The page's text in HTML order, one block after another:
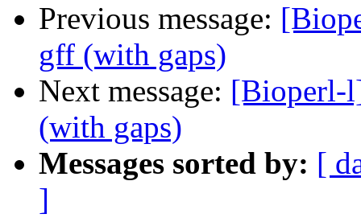
Previous message:
gff (with gaps)
Next message: [Bioperl-
(with gaps)
Messages sorted by: [
]